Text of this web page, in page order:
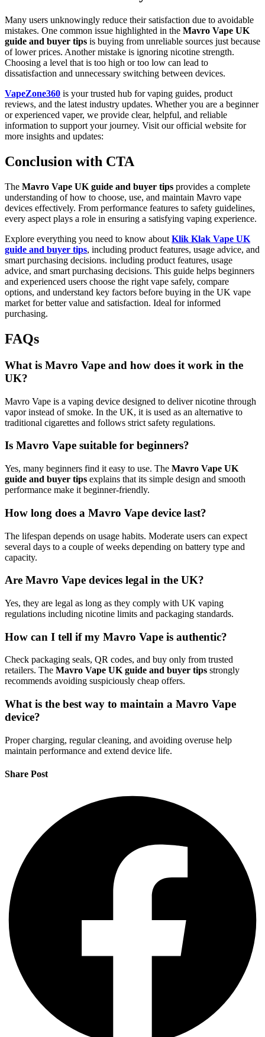
Many users unknowingly reduce their satisfaction due to avoidable
mistakes. One common issue highlighted in the Mavro Vape UK
guide and buyer tips is buying from unreliable sources just because
of lower prices. Another mistake is ignoring nicotine strength.
Choosing a level that is too high or too low can lead to
dissatisfaction and unnecessary switching between devices.
VapeZone360 is your trusted hub for vaping guides, product
reviews, and the latest industry updates. Whether you are a beginner
or experienced vaper, we provide clear, helpful, and reliable
information to support your journey. Visit our official website for
more insights and updates:
Conclusion with CTA
The Mavro Vape UK guide and buyer tips provides a complete
understanding of how to choose, use, and maintain Mavro vape
devices effectively. From performance features to safety guidelines,
every aspect plays a role in ensuring a satisfying vaping experience.
Explore everything you need to know about Klik Klak Vape UK
guide and buyer tips, including product features, usage advice, and
smart purchasing decisions. including product features, usage
advice, and smart purchasing decisions. This guide helps beginners
and experienced users choose the right vape safely, compare
options, and understand key factors before buying in the UK vape
market for better value and satisfaction. Ideal for informed
purchasing.
FAQs
What is Mavro Vape and how does it work in the
UK?
Mavro Vape is a vaping device designed to deliver nicotine through
vapor instead of smoke. In the UK, it is used as an alternative to
traditional cigarettes and follows strict safety regulations.
Is Mavro Vape suitable for beginners?
Yes, many beginners find it easy to use. The Mavro Vape UK
guide and buyer tips explains that its simple design and smooth
performance make it beginner-friendly.
How long does a Mavro Vape device last?
The lifespan depends on usage habits. Moderate users can expect
several days to a couple of weeks depending on battery type and
capacity.
Are Mavro Vape devices legal in the UK?
Yes, they are legal as long as they comply with UK vaping
regulations including nicotine limits and packaging standards.
How can I tell if my Mavro Vape is authentic?
Check packaging seals, QR codes, and buy only from trusted
retailers. The Mavro Vape UK guide and buyer tips strongly
recommends avoiding suspiciously cheap offers.
What is the best way to maintain a Mavro Vape
device?
Proper charging, regular cleaning, and avoiding overuse help
maintain performance and extend device life.
Share Post